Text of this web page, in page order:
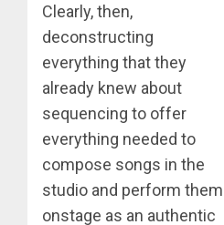
Clearly, then,
deconstructing
everything that they
already knew about
sequencing to offer
everything needed to
compose songs in the
studio and perform them
onstage as an authentic